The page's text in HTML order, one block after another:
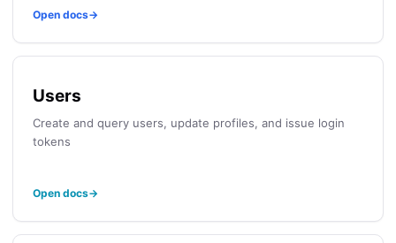
Open docs→
Users
Create and query users, update profiles, and issue login
tokens
Open docs→